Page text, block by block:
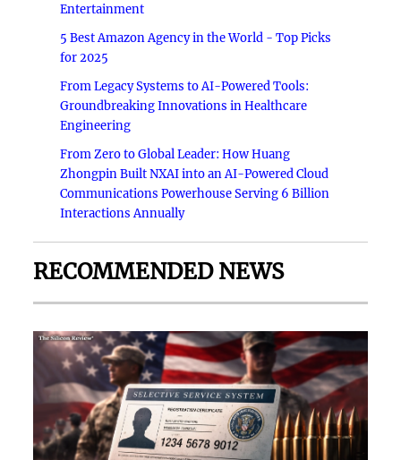
Entertainment
5 Best Amazon Agency in the World - Top Picks
for 2025
From Legacy Systems to AI-Powered Tools:
Groundbreaking Innovations in Healthcare
Engineering
From Zero to Global Leader: How Huang
Zhongpin Built NXAI into an AI-Powered Cloud
Communications Powerhouse Serving 6 Billion
Interactions Annually
RECOMMENDED NEWS